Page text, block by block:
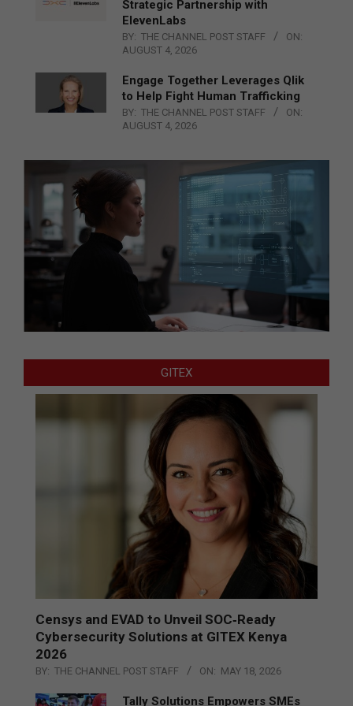
Strategic Partnership with
ElevenLabs
BY: THE CHANNEL POST STAFF
ON:
AUGUST 4, 2026
Engage Together Leverages Qlik
to Help Fight Human Trafficking
BY: THE CHANNEL POST STAFF
ON:
AUGUST 4, 2026
GITEX
Censys and EVAD to Unveil SOC‑Ready
Cybersecurity Solutions at GITEX Kenya
2026
BY: THE CHANNEL POST STAFF ON: MAY 18, 2026
Tally Solutions Empowers SMEs